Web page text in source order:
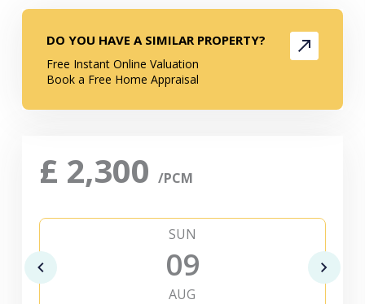
DO YOU HAVE A SIMILAR PROPERTY?
Free Instant Online Valuation
Book a Free Home Appraisal
£ 2,300 /PCM
SUN
09
AUG